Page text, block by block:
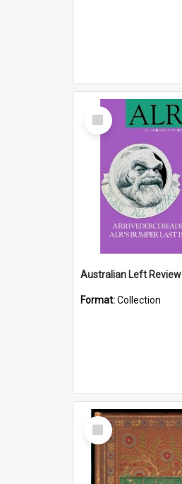
Select
Item
Australian Left Review
Format:Collection
Select
Item